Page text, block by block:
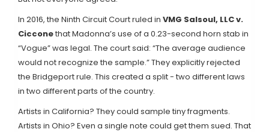
In 2016, the Ninth Circuit Court ruled in VMG Salsoul, LLC v.
Cicconethat Madonna’s use of a 0.23-second horn stab in
“Vogue” was legal. The court said: “The average audience
would not recognize the sample.” They explicitly rejected
the Bridgeport rule. This created a split - two different laws
in two different parts of the country.
Artists in California? They could sample tiny fragments.
Artists in Ohio? Even a single note could get them sued. That